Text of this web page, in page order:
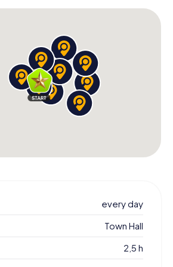
every day
Town Hall
2,5 h